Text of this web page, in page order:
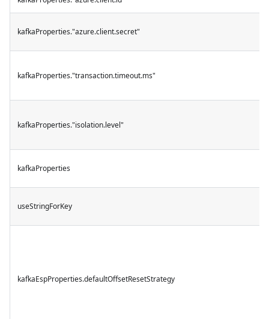
kafkaProperties."azure.client.secret"
kafkaProperties."transaction.timeout.ms"
kafkaProperties."isolation.level"
kafkaProperties
useStringForKey
kafkaEspProperties.defaultOffsetResetStrategy